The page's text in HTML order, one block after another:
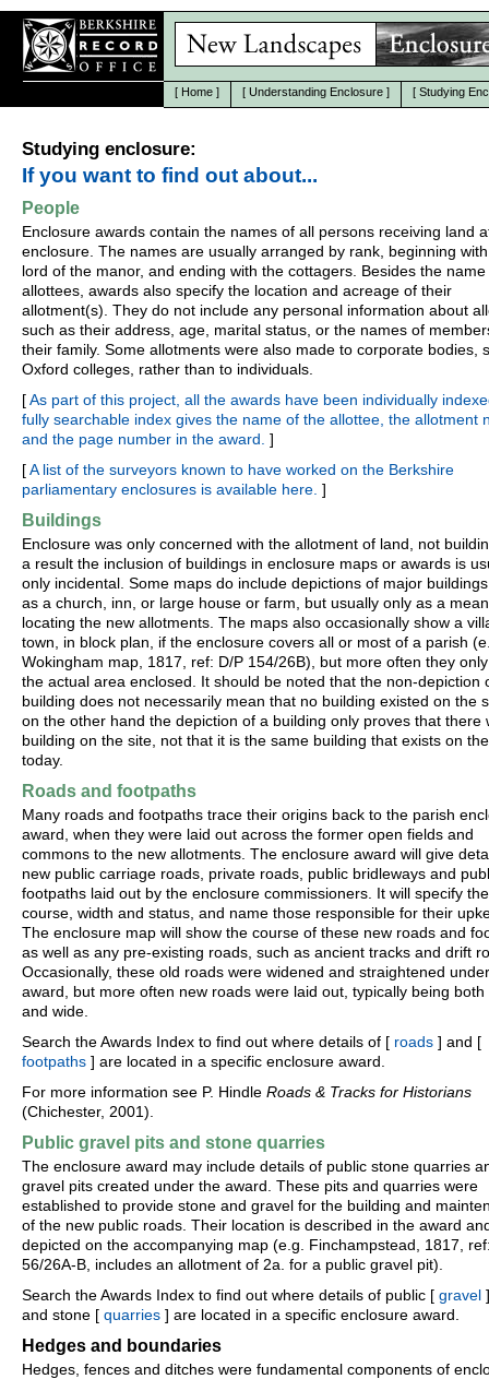
[ Home ] [ Understanding Enclosure ] [ Studying
Studying enclosure:
If you want to find out about...
People
Enclosure awards contain the names of all persons receiving land
enclosure. The names are usually arranged by rank, beginning
lord of the manor, and ending with the cottagers. Besides the
allottees, awards also specify the location and acreage of their
allotment(s). They do not include any personal information about
such as their address, age, marital status, or the names of
their family. Some allotments were also made to corporate bodies,
Oxford colleges, rather than to individuals.
[As part of this project, all the awards have been individually
fully searchable index gives the name of the allottee, the allotment
and the page number in the award. ]
[A list of the surveyors known to have worked on the Berkshire
parliamentary enclosures is available here. ]
Buildings
Enclosure was only concerned with the allotment of land, not
a result the inclusion of buildings in enclosure maps or awards is
only incidental. Some maps do include depictions of major
as a church, inn, or large house or farm, but usually only as a
locating the new allotments. The maps also occasionally show a
town, in block plan, if the enclosure covers all or most of a parish
Wokingham map, 1817, ref: D/P 154/26B), but more often they
the actual area enclosed. It should be noted that the non-depiction
building does not necessarily mean that no building existed on the
on the other hand the depiction of a building only proves that there
building on the site, not that it is the same building that exists on
today.
Roads and footpaths
Many roads and footpaths trace their origins back to the parish
award, when they were laid out across the former open fields and
commons to the new allotments. The enclosure award will give
new public carriage roads, private roads, public bridleways and
footpaths laid out by the enclosure commissioners. It will specify
course, width and status, and name those responsible for their
The enclosure map will show the course of these new roads and
as well as any pre-existing roads, such as ancient tracks and drift
Occasionally, these old roads were widened and straightened
award, but more often new roads were laid out, typically being both
and wide.
Search the Awards Index to find out where details of [ roads ] and [
footpaths ] are located in a specific enclosure award.
For more information see P. Hindle Roads & Tracks for Historians
(Chichester, 2001).
Public gravel pits and stone quarries
The enclosure award may include details of public stone quarries
gravel pits created under the award. These pits and quarries were
established to provide stone and gravel for the building and
of the new public roads. Their location is described in the award
depicted on the accompanying map (e.g. Finchampstead, 1817,
56/26A-B, includes an allotment of 2a. for a public gravel pit).
Search the Awards Index to find out where details of public [ gravel
and stone [ quarries ] are located in a specific enclosure award.
Hedges and boundaries
Hedges, fences and ditches were fundamental components of